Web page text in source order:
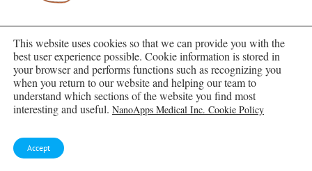
SUBSCRIBE TO BLOG VIA EMAIL
and receive notifications of new posts by email.
This website uses cookies so that we can provide you with the
best user experience possible. Cookie information is stored in
your browser and performs functions such as recognizing you
when you return to our website and helping our team to
understand which sections of the website you find most
interesting and useful. NanoApps Medical Inc. Cookie Policy
Accept